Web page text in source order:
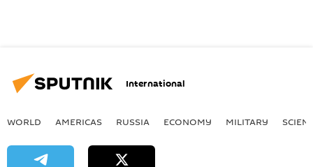
International
WORLD AMERICAS RUSSIA ECONOMY MILITARY